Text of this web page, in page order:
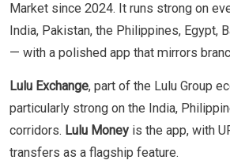
Market since 2024. It runs strong on
India, Pakistan, the Philippines, Egypt,
— with a polished app that mirrors
Lulu Exchange, part of the Lulu Group
particularly strong on the India,
corridors. Lulu Money is the app, with
transfers as a flagship feature.